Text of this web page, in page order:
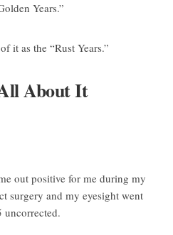
Years.”
it as the “Rust Years.”
About It
out positive for me during my
surgery and my eyesight went
uncorrected.